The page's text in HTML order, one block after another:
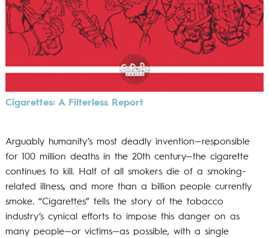
Cigarettes: A Filterless Report
Arguably humanity’s most deadly invention—responsible
for 100 million deaths in the 20th century—the cigarette
continues to kill. Half of all smokers die of a smoking-
related illness, and more than a billion people currently
smoke. “Cigarettes” tells the story of the tobacco
industry’s cynical efforts to impose this danger on as
many people—or victims—as possible, with a single